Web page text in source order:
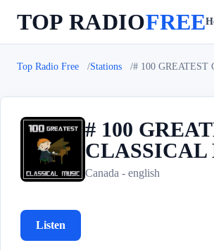
TOP RADIOFREE
Top Radio Free Stations # 100 GREATEST
#
# 100
CLASSICAL
Canada - english
Listen